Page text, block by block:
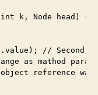
k, Node head) {
// Second
as mathod
reference was